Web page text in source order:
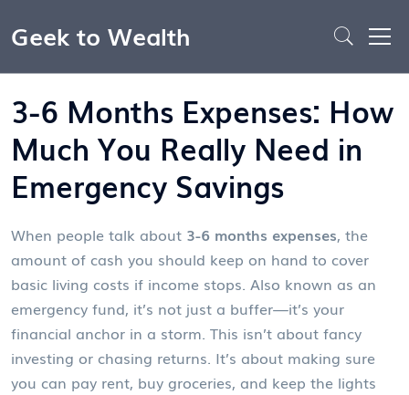
Geek to Wealth
3-6 Months Expenses: How
Much You Really Need in
Emergency Savings
When people talk about 3-6 months expenses, the
amount of cash you should keep on hand to cover
basic living costs if income stops. Also known as an
emergency fund, it’s not just a buffer—it’s your
financial anchor in a storm. This isn’t about fancy
investing or chasing returns. It’s about making sure
you can pay rent, buy groceries, and keep the lights